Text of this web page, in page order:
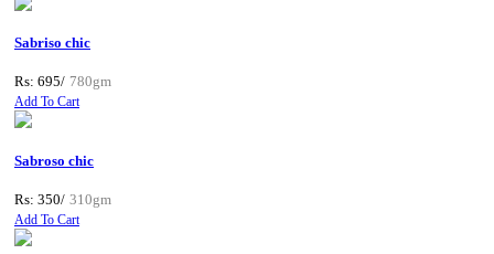
Sabriso chic
Rs: 695/ 780gm
Add To Cart
Sabroso chic
Rs: 350/ 310gm
Add To Cart